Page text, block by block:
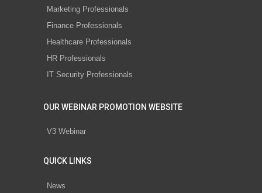
Marketing Professionals
Finance Professionals
Healthcare Professionals
HR Professionals
IT Security Professionals
OUR WEBINAR PROMOTION WEBSITE
V3 Webinar
QUICK LINKS
News